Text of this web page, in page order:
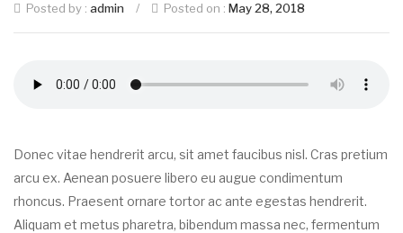
Posted by : admin / Posted on : May 28, 2018
Donec vitae hendrerit arcu, sit amet faucibus nisl. Cras pretium
arcu ex. Aenean posuere libero eu augue condimentum
rhoncus. Praesent ornare tortor ac ante egestas hendrerit.
Aliquam et metus pharetra, bibendum massa nec, fermentum